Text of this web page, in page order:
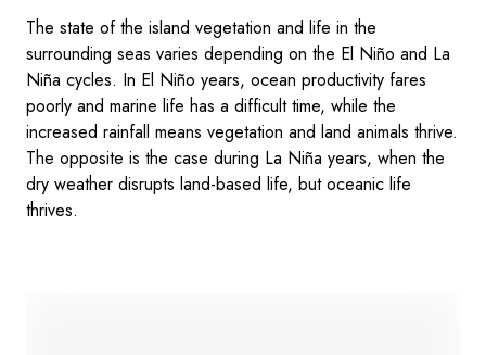
The state of the island vegetation and life in the
surrounding seas varies depending on the El Niño and La
Niña cycles. In El Niño years, ocean productivity fares
poorly and marine life has a difficult time, while the
increased rainfall means vegetation and land animals thrive.
The opposite is the case during La Niña years, when the
dry weather disrupts land-based life, but oceanic life
thrives.